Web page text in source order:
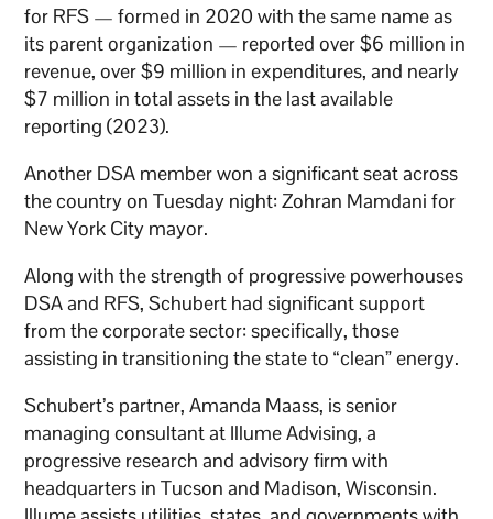
for RFS — formed in 2020 with the same name as
its parent organization — reported over $6 million in
revenue, over $9 million in expenditures, and nearly
$7 million in total assets in the last available
reporting (2023).
Another DSA member won a significant seat across
the country on Tuesday night: Zohran Mamdani for
New York City mayor.
Along with the strength of progressive powerhouses
DSA and RFS, Schubert had significant support
from the corporate sector: specifically, those
assisting in transitioning the state to “clean” energy.
Schubert’s partner, Amanda Maass, is senior
managing consultant at Illume Advising, a
progressive research and advisory firm with
headquarters in Tucson and Madison, Wisconsin.